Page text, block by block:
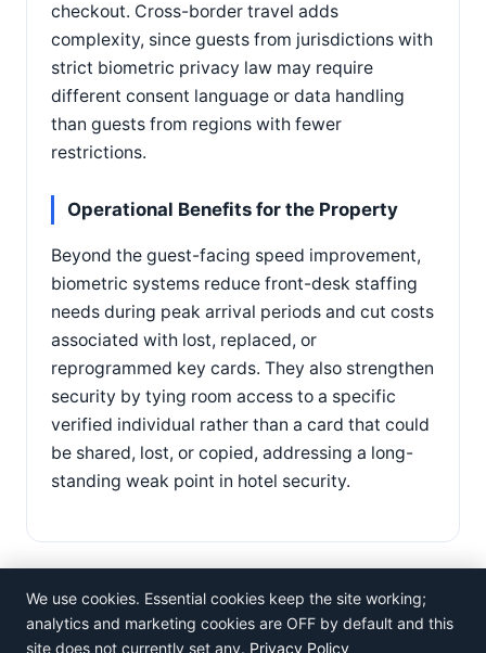
checkout. Cross-border travel adds
complexity, since guests from jurisdictions with
strict biometric privacy law may require
different consent language or data handling
than guests from regions with fewer
restrictions.
Operational Benefits for the Property
Beyond the guest-facing speed improvement,
biometric systems reduce front-desk staffing
needs during peak arrival periods and cut costs
associated with lost, replaced, or
reprogrammed key cards. They also strengthen
security by tying room access to a specific
verified individual rather than a card that could
be shared, lost, or copied, addressing a long-
standing weak point in hotel security.
We use cookies. Essential cookies keep the site working;
analytics and marketing cookies are OFF by default and this
site does not currently set any. Privacy Policy